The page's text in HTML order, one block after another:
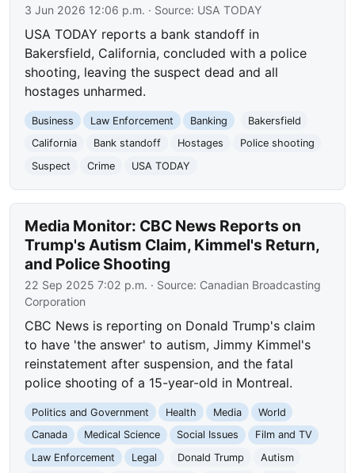
3 Jun 2026 12:06 p.m. · Source: USA TODAY
USA TODAY reports a bank standoff in
Bakersfield, California, concluded with a police
shooting, leaving the suspect dead and all
hostages unharmed.
Business Law Enforcement Banking
Bakersfield
California
Bank standoff Hostages
Police shooting
Suspect
Crime USA TODAY
Media Monitor: CBC News Reports on
Trump's Autism Claim, Kimmel's Return,
and Police Shooting
22 Sep 2025 7:02 p.m. · Source: Canadian Broadcasting
Corporation
CBC News is reporting on Donald Trump's claim
to have 'the answer' to autism, Jimmy Kimmel's
reinstatement after suspension, and the fatal
police shooting of a 15-year-old in Montreal.
Politics and Government Health Media
World
Canada
Medical Science Social Issues
Film and TV
Law Enforcement
Legal Donald Trump
Autism